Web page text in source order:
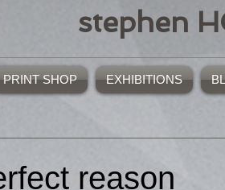
stephen
PRINT SHOP EXHIBITIONS
reason